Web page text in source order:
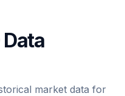
Data
market data for